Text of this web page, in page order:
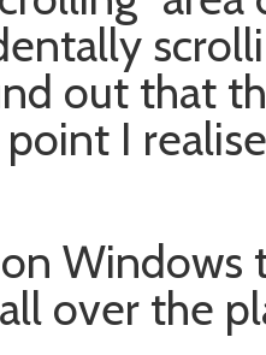
out that
I
Windows
over the